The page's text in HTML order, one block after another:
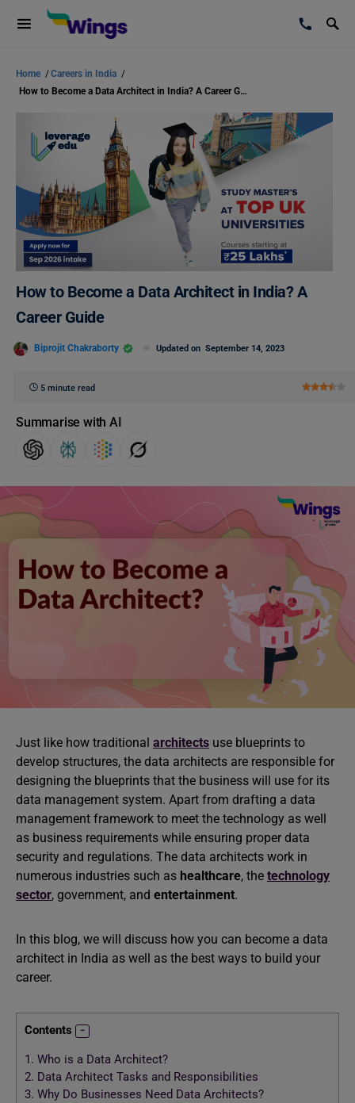
Home /Careers in India /
How to Become a Data Architect in India? A Career Guide
How to Become a Data Architect in India? A
Career Guide
Biprojit Chakraborty Updated on September 14, 2023
5 minute read
Summarise with AI
Just like how traditional architects use blueprints to
develop structures, the data architects are responsible for
designing the blueprints that the business will use for its
data management system. Apart from drafting a data
management framework to meet the technology as well
as business requirements while ensuring proper data
security and regulations. The data architects work in
numerous industries such as healthcare, the technology
sector, government, and entertainment.
In this blog, we will discuss how you can become a data
architect in India as well as the best ways to build your
career.
Contents
1. Who is a Data Architect?
2. Data Architect Tasks and Responsibilities
3. Why Do Businesses Need Data Architects?